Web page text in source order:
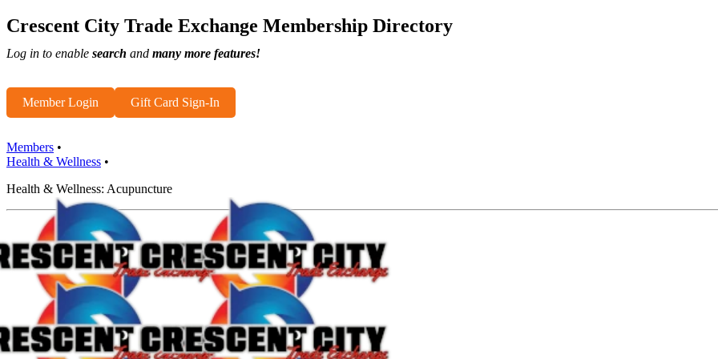
Crescent City Trade Exchange Membership Directory
Log in to enable search and many more features!
Member Login Gift Card Sign-In
Members •
Health & Wellness •
Health & Wellness: Acupuncture